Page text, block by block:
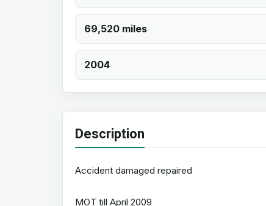
69,520 miles
2004
Description
Accident damaged repaired
MOT till April 2009